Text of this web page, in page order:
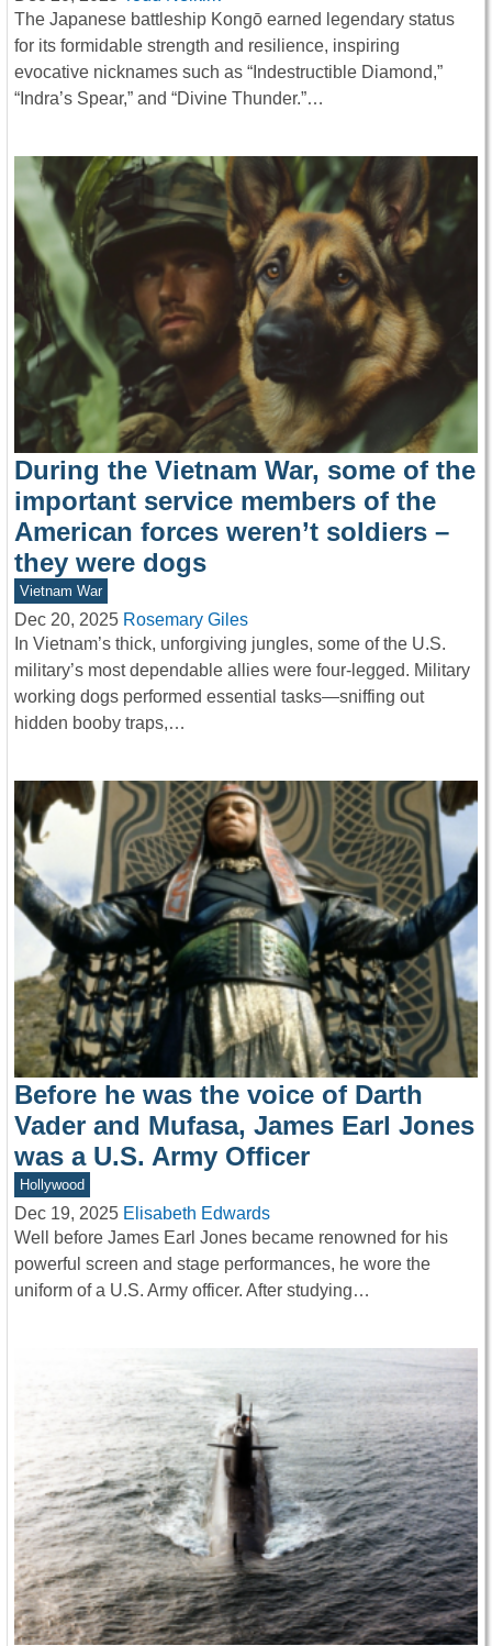
The Japanese battleship Kongō earned legendary status
for its formidable strength and resilience, inspiring
evocative nicknames such as “Indestructible Diamond,”
“Indra’s Spear,” and “Divine Thunder.”…
During the Vietnam War, some of the
important service members of the
American forces weren’t soldiers –
they were dogs
Vietnam War
Dec 20, 2025 Rosemary Giles
In Vietnam’s thick, unforgiving jungles, some of the U.S.
military’s most dependable allies were four-legged. Military
working dogs performed essential tasks—sniffing out
hidden booby traps,…
Before he was the voice of Darth
Vader and Mufasa, James Earl Jones
was a U.S. Army Officer
Hollywood
Dec 19, 2025 Elisabeth Edwards
Well before James Earl Jones became renowned for his
powerful screen and stage performances, he wore the
uniform of a U.S. Army officer. After studying…